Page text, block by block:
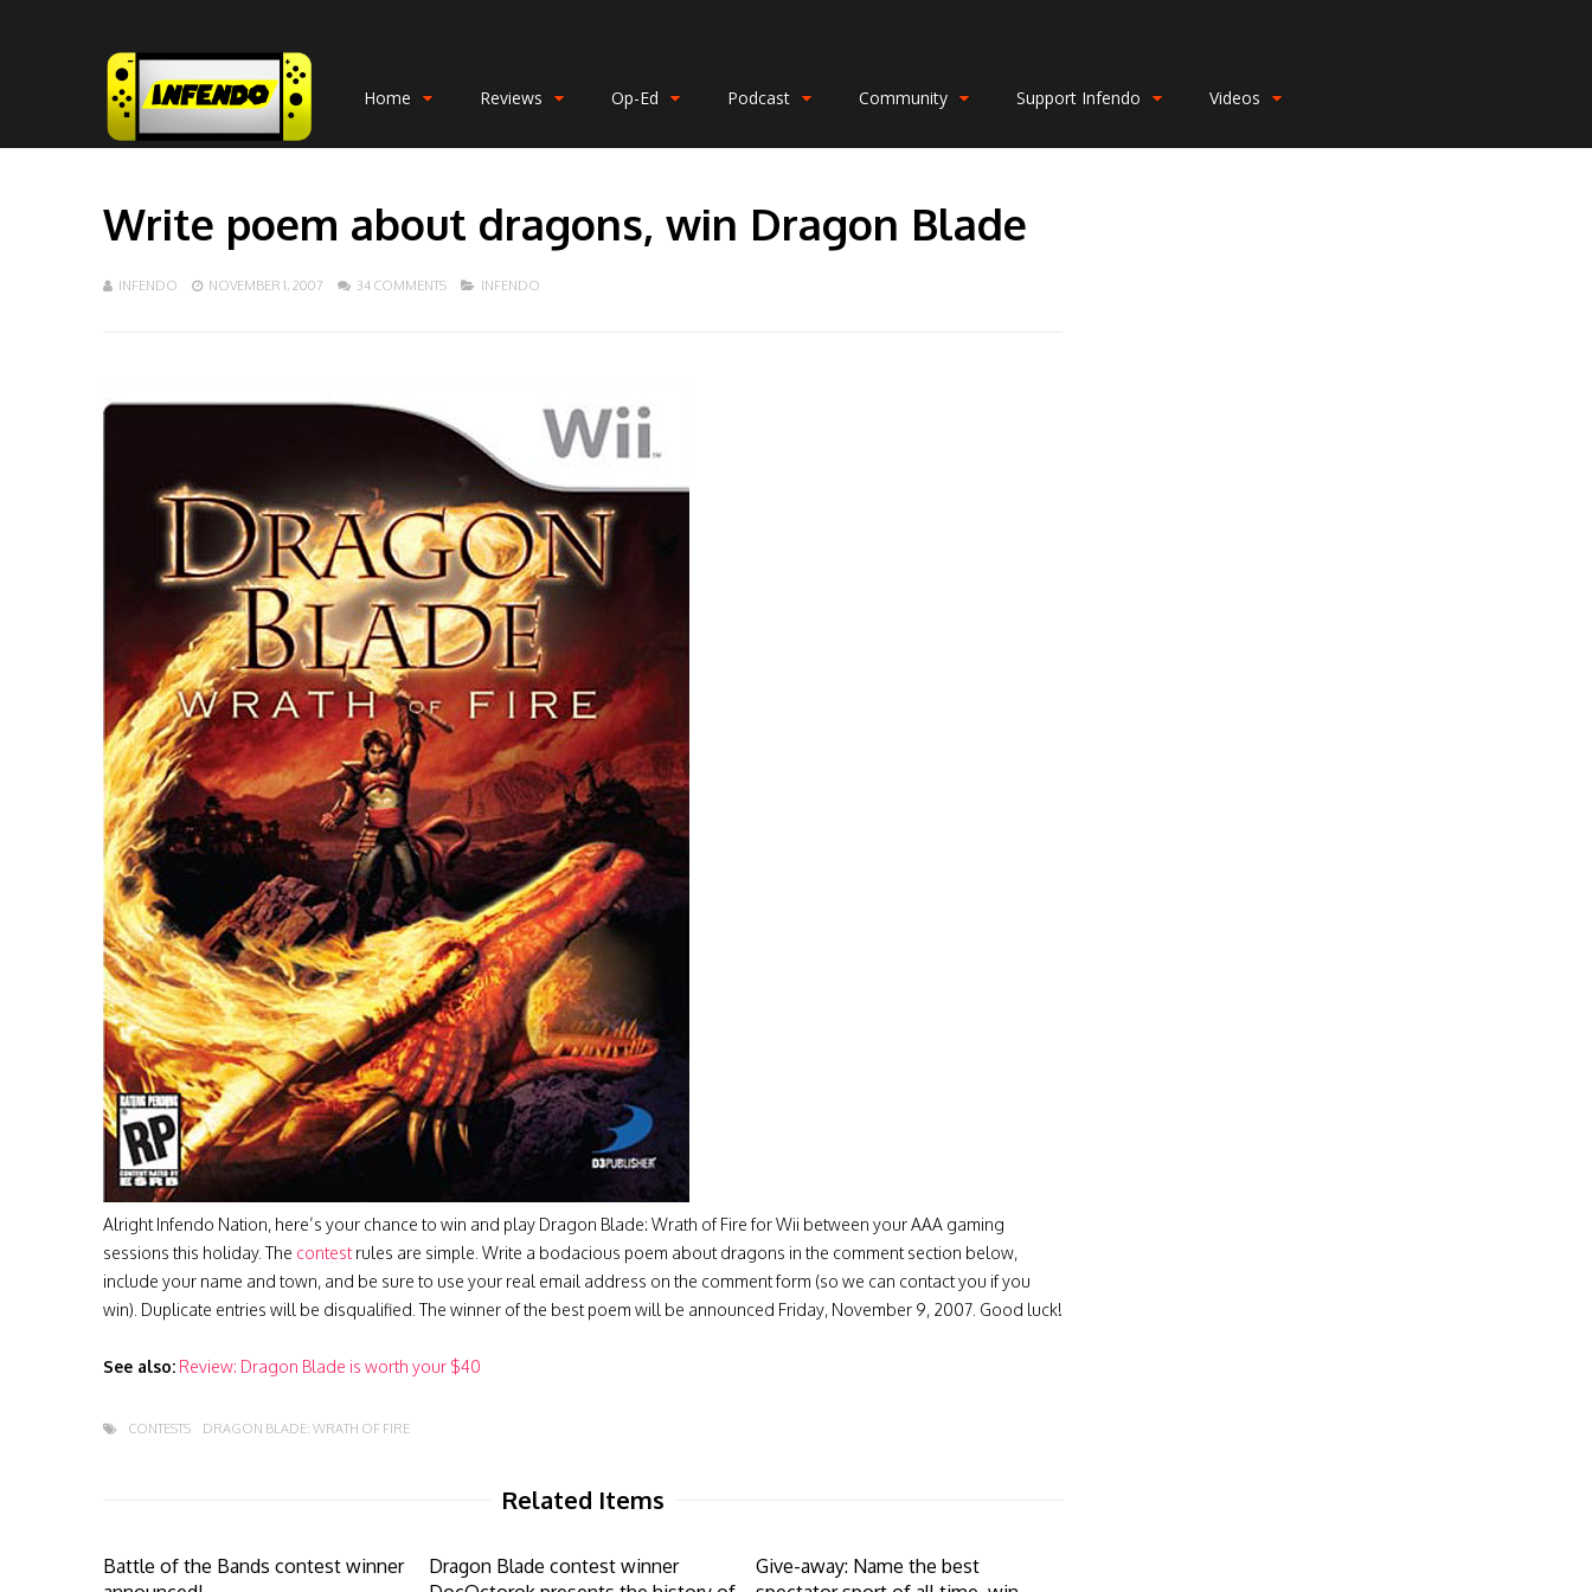
Home Reviews Op-Ed Podcast Community Support Infendo Videos
Write poem about dragons, win Dragon Blade
INFENDO NOVEMBER 1, 2007 34 COMMENTS INFENDO
Alright Infendo Nation, here’s your chance to win and play Dragon Blade: Wrath of Fire for Wii between your AAA gaming
sessions this holiday. The contestrules are simple. Write a bodacious poem about dragons in the comment section below,
include your name and town, and be sure to use your real email address on the comment form (so we can contact you if you
win). Duplicate entries will be disqualified. The winner of the best poem will be announced Friday, November 9, 2007. Good luck!
See also: Review: Dragon Blade is worth your $40
CONTESTS DRAGON BLADE: WRATH OF FIRE
Related Items
Battle of the Bands contest winner
Dragon Blade contest winner
Give-away: Name the best